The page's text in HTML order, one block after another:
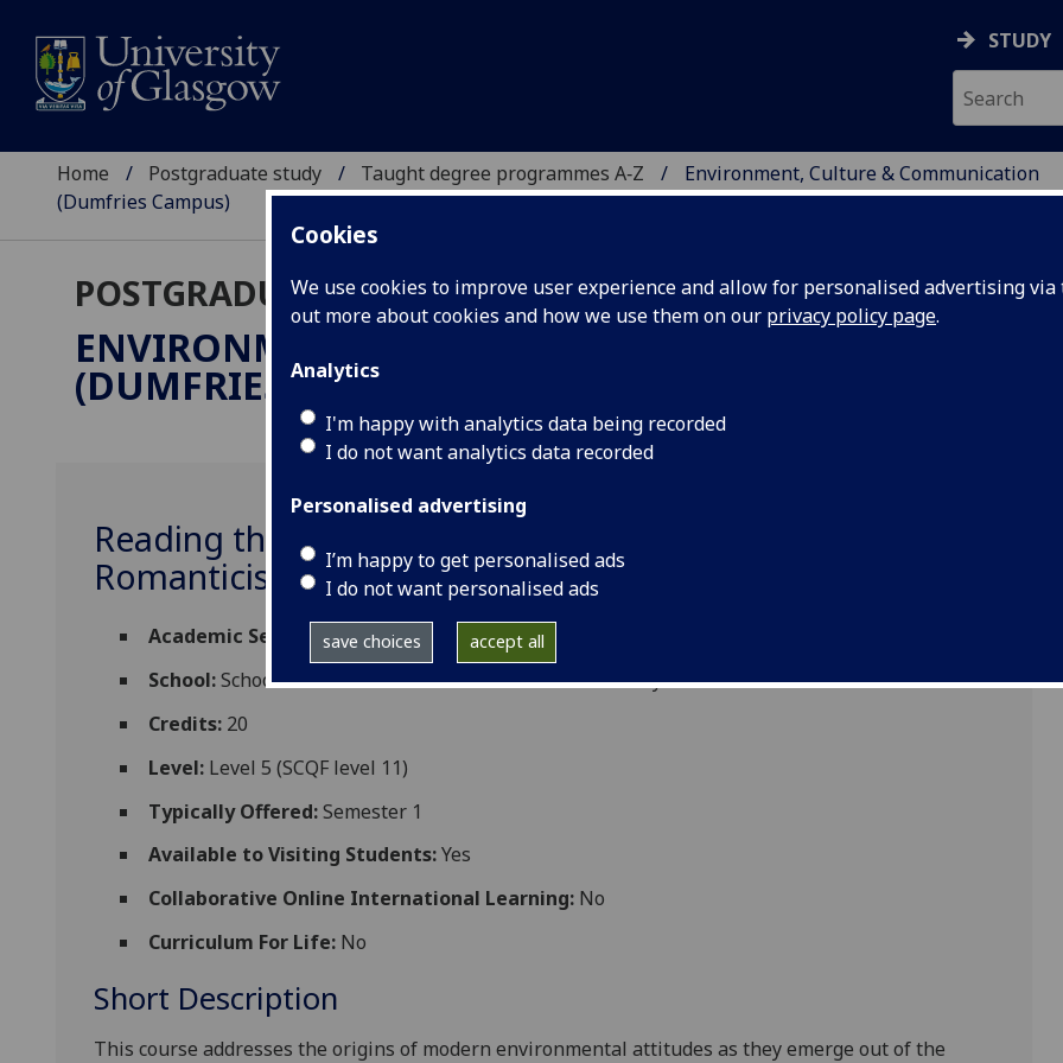
Cookies
We use cookies to improve user experience and allow for personalised advertising
out more about cookies and how we use them on our privacy policy page.
Analytics
I'm happy with analytics data being recorded
I do not want analytics data recorded
Personalised advertising
I’m happy to get personalised ads
I do not want personalised ads
save choices accept all
STUDY
Home Postgraduate study Taught degree programmes A‑Z
Environment, Culture & Communication
(Dumfries Campus)
POSTGRADUATE TAUGHT
ENVIRONMENT, CULTURE & COMMUNICATION
(DUMFRIES CAMPUS)
Reading the Environment: Old and New World
Romanticisms DUMF5081
Academic Session:2026-27
School:School of Social and Environmental Sustainability
Credits: 20
Level: Level 5 (SCQF level 11)
Typically Offered:Semester 1
Available to Visiting Students:Yes
Collaborative Online International Learning: No
Curriculum For Life: No
Short Description
This course addresses the origins of modern environmental attitudes as they emerge out of the